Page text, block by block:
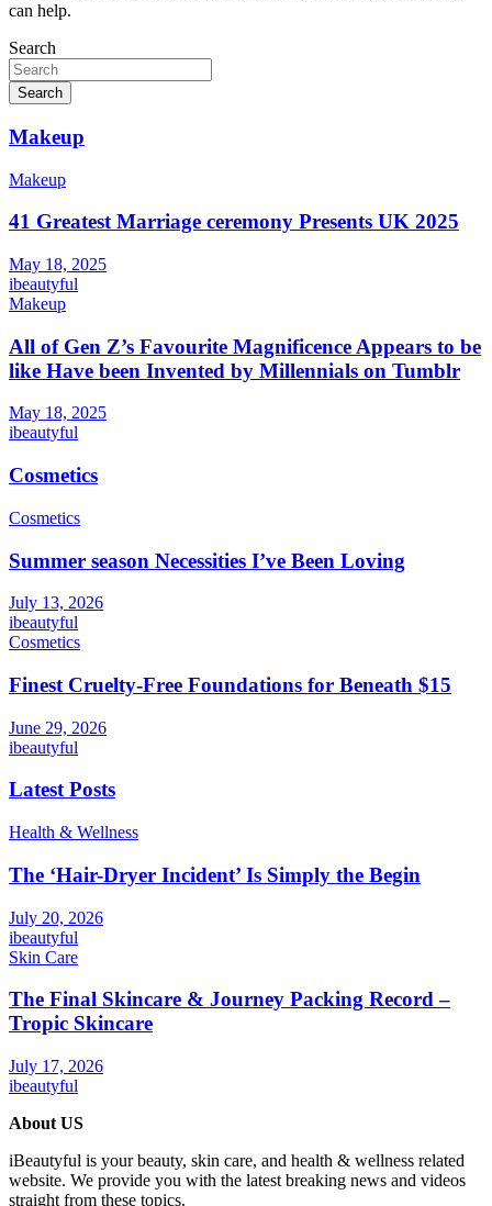
can help.
Search
Search
Makeup
Makeup
41 Greatest Marriage ceremony Presents UK 2025
May 18, 2025
ibeautyful
Makeup
All of Gen Z’s Favourite Magnificence Appears to be
like Have been Invented by Millennials on Tumblr
May 18, 2025
ibeautyful
Cosmetics
Cosmetics
Summer season Necessities I’ve Been Loving
July 13, 2026
ibeautyful
Cosmetics
Finest Cruelty-Free Foundations for Beneath $15
June 29, 2026
ibeautyful
Latest Posts
Health & Wellness
The ‘Hair-Dryer Incident’ Is Simply the Begin
July 20, 2026
ibeautyful
Skin Care
The Final Skincare & Journey Packing Record –
Tropic Skincare
July 17, 2026
ibeautyful
About US
iBeautyful is your beauty, skin care, and health & wellness related
website. We provide you with the latest breaking news and videos
straight from these topics.